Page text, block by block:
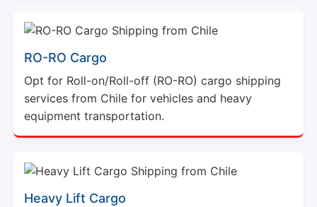
RO-RO Cargo
Opt for Roll-on/Roll-off (RO-RO) cargo shipping
services from Chile for vehicles and heavy
equipment transportation.
Heavy Lift Cargo